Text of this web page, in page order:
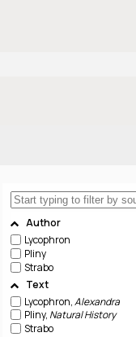
Author
Lycophron
Pliny
Strabo
Text
Lycophron,Alexandra
Pliny, Natural History
Strabo